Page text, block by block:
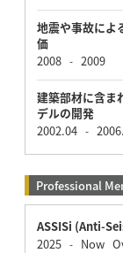
地震や事故によ
価
2008 - 2009
建築部材に含ま
デルの開発
2002.04 -
Professional
ASSISi (Anti-
2025 - Now